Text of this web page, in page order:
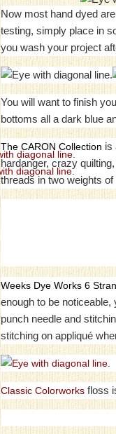
Now most hand dyed
testing, simply place in
you wash your project
You will want to finish
bottoms all a dark blue
The CARON Collection is
hardanger, crazy
threads in two weights
Weeks Dye Works 6
enough to be
punch needle and
stitching on appliqué
Classic Colorworks floss